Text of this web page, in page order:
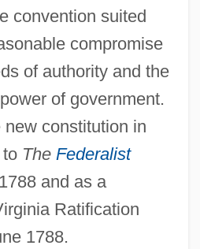
convention suited
compromise
of authority and the
of government.
constitution in
The Federalist
and as a
Ratification
1788.